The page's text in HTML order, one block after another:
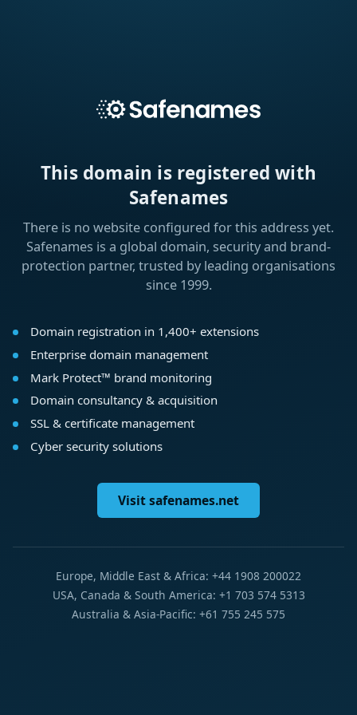
This domain is registered with
Safenames
There is no website configured for this address yet.
Safenames is a global domain, security and brand-
protection partner, trusted by leading organisations
since 1999.
Domain registration in 1,400+ extensions
Enterprise domain management
Mark Protect™ brand monitoring
Domain consultancy & acquisition
SSL & certificate management
Cyber security solutions
Visit safenames.net
Europe, Middle East & Africa: +44 1908 200022
USA, Canada & South America: +1 703 574 5313
Australia & Asia-Pacific: +61 755 245 575